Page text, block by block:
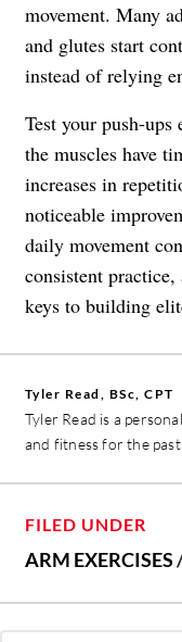
movement. Many
and glutes start
instead of relying
Test your push-
the muscles have
increases in
noticeable
daily movement
consistent
keys to building
Tyler Read, BSc, CPT
Tyler Read is a
and fitness for the past
FILED UNDER
ARM EXERCISES